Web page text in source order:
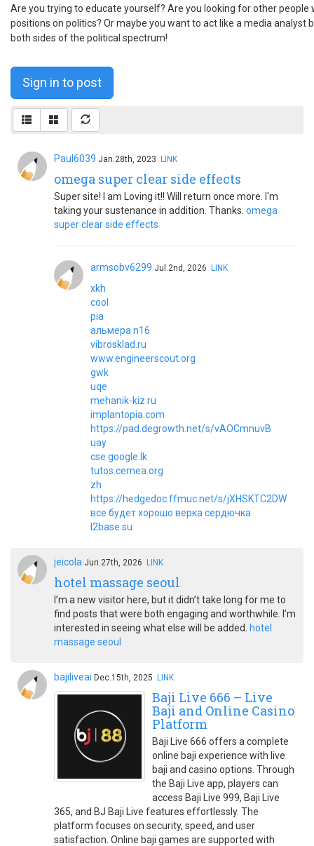
Are you trying to educate yourself? Are you looking for other people
positions on politics? Or maybe you want to act like a media analyst
both sides of the political spectrum!
Sign in to post
Paul6039 Jan.28th, 2023 LINK
omega super clear side effects
Super site! I am Loving it!! Will return once more. I'm
taking your sustenance in addition. Thanks. omega
super clear side effects
armsobv6299 Jul.2nd, 2026 LINK
xkh
cool
pia
альмера n16
vibrosklad.ru
www.engineerscout.org
gwk
uqe
mehanik-kiz.ru
implantopia.com
https://pad.degrowth.net/s/vAOCmnuvB
uay
cse.google.lk
tutos.cemea.org
zh
https://hedgedoc.ffmuc.net/s/jXHSKTC2DW
все будет хорошо верка сердючка
l2base.su
jeicola Jun.27th, 2026 LINK
hotel massage seoul
I’m a new visitor here, but it didn’t take long for me to
find posts that were both engaging and worthwhile. I’m
interested in seeing what else will be added.
hotel
massage seoul
bajiliveai Dec.15th, 2025 LINK
Baji Live 666 – Live
Baji and Online Casino
Platform
Baji Live 666 offers a complete
online baji experience with live
baji and casino options. Through
the Baji Live app, players can
access Baji Live 999, Baji Live
365, and BJ Baji Live features effortlessly. The
platform focuses on security, speed, and user
satisfaction. Online baji games are supported with